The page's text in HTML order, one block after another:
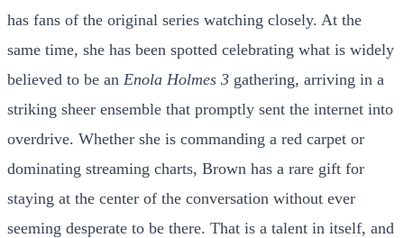
has fans of the original series watching closely. At the
same time, she has been spotted celebrating what is widely
believed to be an Enola Holmes 3 gathering, arriving in a
striking sheer ensemble that promptly sent the internet into
overdrive. Whether she is commanding a red carpet or
dominating streaming charts, Brown has a rare gift for
staying at the center of the conversation without ever
seeming desperate to be there. That is a talent in itself, and